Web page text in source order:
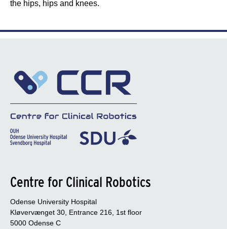
the hips, hips and knees.
Centre for Clinical Robotics
Odense University Hospital
Kløvervænget 30, Entrance 216, 1st floor
5000 Odense C